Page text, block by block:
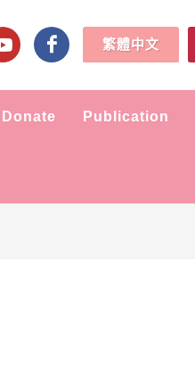
繁體中文
Donate Publication